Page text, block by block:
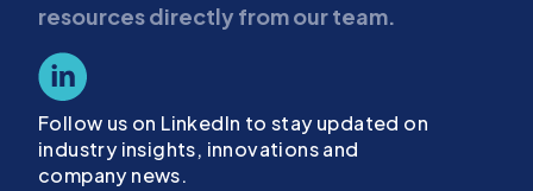
resources directly from our team.
Follow us on LinkedIn to stay updated on
industry insights, innovations and
company news.